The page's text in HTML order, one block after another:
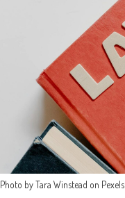
Photo by Tara Winstead on Pexels